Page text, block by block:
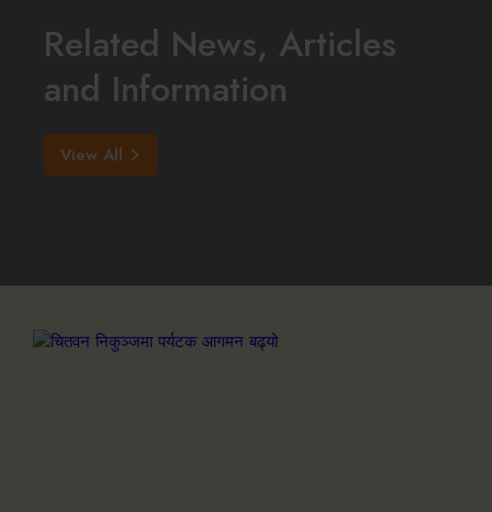
Related News, Articles
and Information
View All